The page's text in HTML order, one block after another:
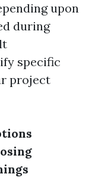
upon
during
specific
project